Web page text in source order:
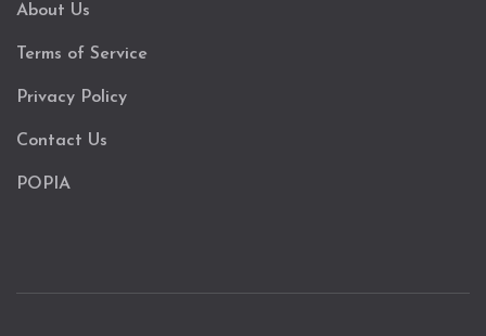
About Us
Terms of Service
Privacy Policy
Contact Us
POPIA